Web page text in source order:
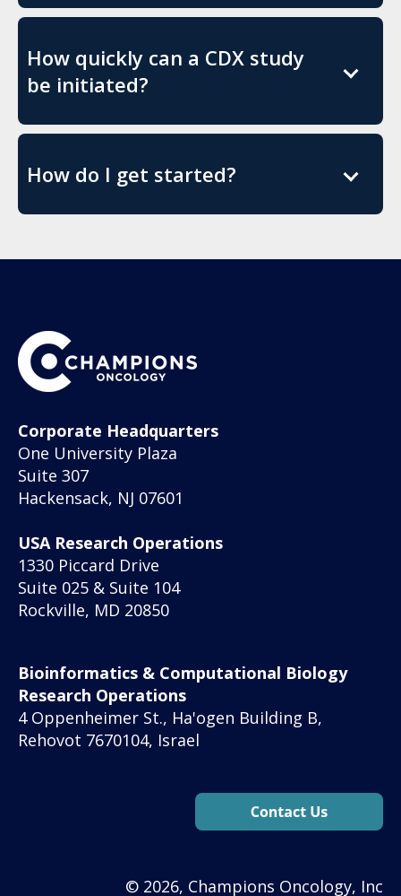
How quickly can a CDX study
be initiated?
How do I get started?
Corporate Headquarters
One University Plaza
Suite 307
Hackensack, NJ 07601
USA Research Operations
1330 Piccard Drive
Suite 025 & Suite 104
Rockville, MD 20850
Bioinformatics & Computational Biology
Research Operations
4 Oppenheimer St., Ha'ogen Building B,
Rehovot 7670104, Israel
© 2026, Champions Oncology, Inc